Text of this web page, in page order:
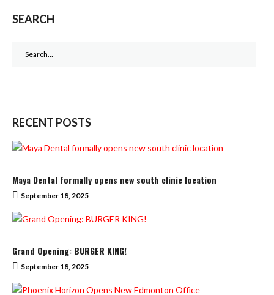
SEARCH
RECENT POSTS
Maya Dental formally opens new south clinic location
September 18, 2025
Grand Opening: BURGER KING!
September 18, 2025